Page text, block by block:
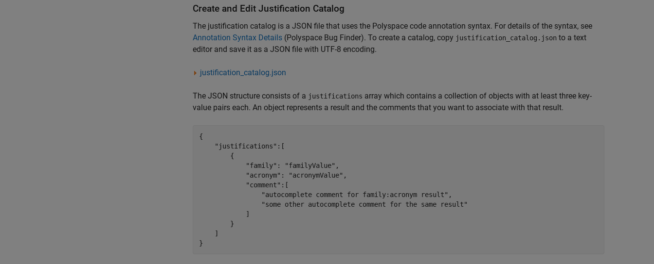
Create and Edit Justification Catalog
The justification catalog is a JSON file that uses the Polyspace code annotation syntax. For details of the syntax, see
Annotation Syntax Details (Polyspace Bug Finder). To create a catalog, copy justification_catalog.json to a text
editor and save it as a JSON file with UTF-8 encoding.
justification_catalog.json
The JSON structure consists of a justifications array which contains a collection of objects with at least three key-
value pairs each. An object represents a result and the comments that you want to associate with that result.
{
    "justifications":[
        {
            "family": "familyValue",
            "acronym": "acronymValue",
            "comment":[
                "autocomplete comment for family:acronym result",
                "some other autocomplete comment for the same result"
            ]
        }
    ]
}